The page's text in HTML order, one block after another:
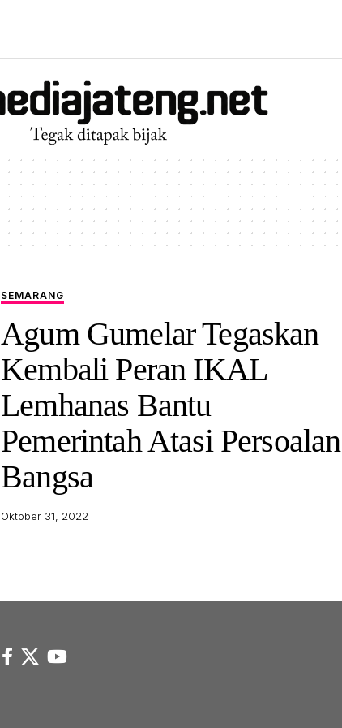
SEMARANG
Agum Gumelar Tegaskan
Kembali Peran IKAL
Lemhanas Bantu
Pemerintah Atasi Persoalan
Bangsa
Oktober 31, 2022